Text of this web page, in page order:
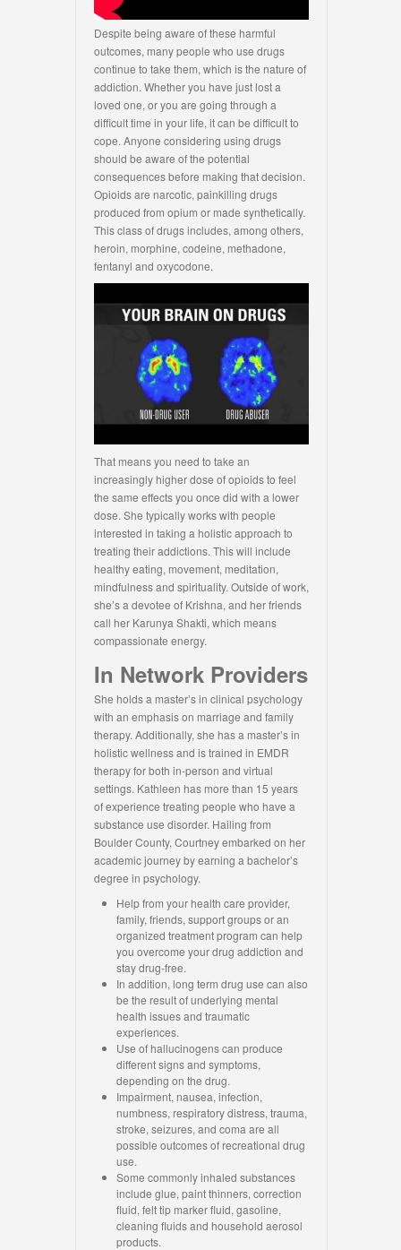
Despite being aware of these harmful
outcomes, many people who use drugs
continue to take them, which is the nature of
addiction. Whether you have just lost a
loved one, or you are going through a
difficult time in your life, it can be difficult to
cope. Anyone considering using drugs
should be aware of the potential
consequences before making that decision.
Opioids are narcotic, painkilling drugs
produced from opium or made synthetically.
This class of drugs includes, among others,
heroin, morphine, codeine, methadone,
fentanyl and oxycodone.
That means you need to take an
increasingly higher dose of opioids to feel
the same effects you once did with a lower
dose. She typically works with people
interested in taking a holistic approach to
treating their addictions. This will include
healthy eating, movement, meditation,
mindfulness and spirituality. Outside of work,
she’s a devotee of Krishna, and her friends
call her Karunya Shakti, which means
compassionate energy.
In Network Providers
She holds a master’s in clinical psychology
with an emphasis on marriage and family
therapy. Additionally, she has a master’s in
holistic wellness and is trained in EMDR
therapy for both in-person and virtual
settings. Kathleen has more than 15 years
of experience treating people who have a
substance use disorder. Hailing from
Boulder County, Courtney embarked on her
academic journey by earning a bachelor’s
degree in psychology.
Help from your health care provider,
family, friends, support groups or an
organized treatment program can help
you overcome your drug addiction and
stay drug-free.
In addition, long term drug use can also
be the result of underlying mental
health issues and traumatic
experiences.
Use of hallucinogens can produce
different signs and symptoms,
depending on the drug.
Impairment, nausea, infection,
numbness, respiratory distress, trauma,
stroke, seizures, and coma are all
possible outcomes of recreational drug
use.
Some commonly inhaled substances
include glue, paint thinners, correction
fluid, felt tip marker fluid, gasoline,
cleaning fluids and household aerosol
products.